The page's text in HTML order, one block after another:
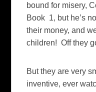
bound for misery,
Book 1, but he’s
their money, and
children! Off they
But they are very
inventive, ever